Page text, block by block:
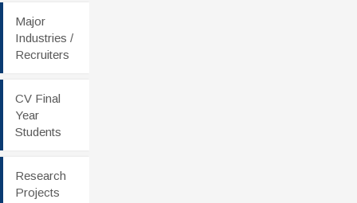
Major
Industries /
Recruiters
CV Final
Year
Students
Research
Projects